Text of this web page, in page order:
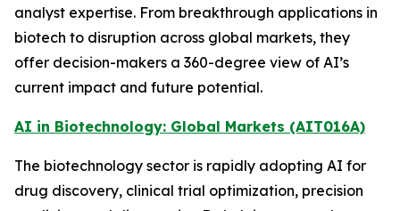
analyst expertise. From breakthrough applications in
biotech to disruption across global markets, they
offer decision-makers a 360-degree view of AI’s
current impact and future potential.
AI in Biotechnology: Global Markets (AIT016A)
The biotechnology sector is rapidly adopting AI for
drug discovery, clinical trial optimization, precision